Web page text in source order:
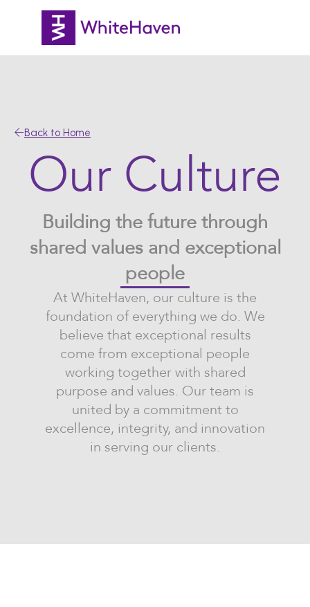
Back to Home
Our Culture
Building the future through
shared values and exceptional
people
At WhiteHaven, our culture is the
foundation of everything we do. We
believe that exceptional results
come from exceptional people
working together with shared
purpose and values. Our team is
united by a commitment to
excellence, integrity, and innovation
in serving our clients.